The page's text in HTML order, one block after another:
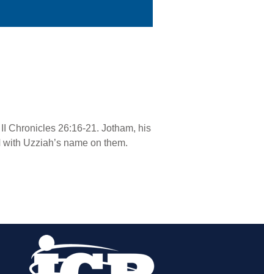
Chronicles 26:16-21. Jotham, his
Uzziah’s name on them.